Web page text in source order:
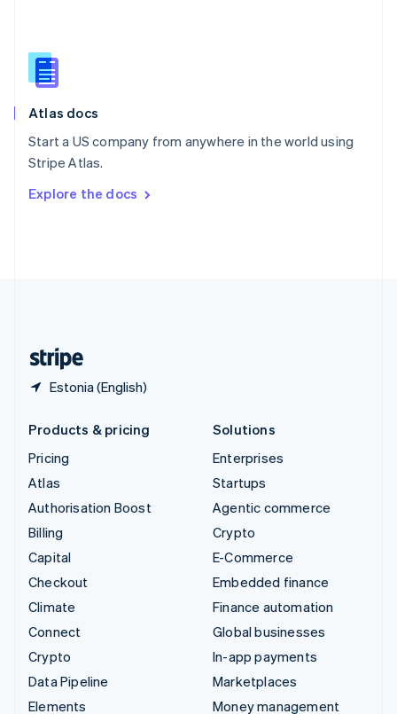
Atlas docs
Start a US company from anywhere in the world using
Stripe Atlas.
Explore the docs
Estonia (English)
English
Slovenia
Spain
Sweden
SvenskaEnglish
DeutschFrançais Italiano
Products & pricing
Pricing
Atlas
Authorisation Boost
Billing
Capital
Checkout
Climate
Connect
Crypto
Data Pipeline
Elements
Solutions
Enterprises
Startups
Agentic commerce
Crypto
E-Commerce
Embedded finance
Finance automation
Global businesses
In-app payments
Marketplaces
Money management